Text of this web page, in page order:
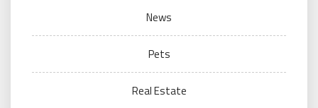
News
Pets
Real Estate